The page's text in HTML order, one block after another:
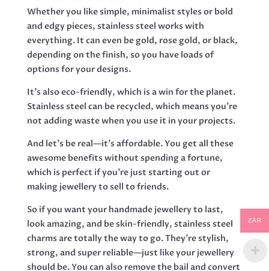
Whether you like simple, minimalist styles or bold
and edgy pieces, stainless steel works with
everything. It can even be gold, rose gold, or black,
depending on the finish, so you have loads of
options for your designs.
It’s also eco-friendly, which is a win for the planet.
Stainless steel can be recycled, which means you’re
not adding waste when you use it in your projects.
And let’s be real—it’s affordable. You get all these
awesome benefits without spending a fortune,
which is perfect if you’re just starting out or
making jewellery to sell to friends.
So if you want your handmade jewellery to last,
look amazing, and be skin-friendly, stainless steel
charms are totally the way to go. They’re stylish,
strong, and super reliable—just like your jewellery
should be. You can also remove the bail and convert
ZAR